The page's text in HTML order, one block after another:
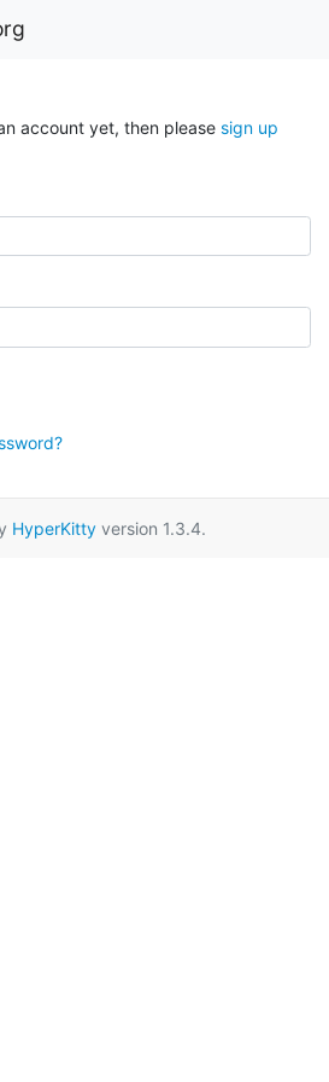
account yet, then please sign up
HyperKitty version 1.3.4.